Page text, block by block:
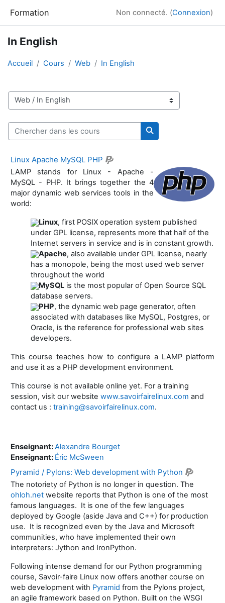
Formation Non connecté. (Connexion)
In English
Accueil Cours Web In English
Catégories de cours
Chercher dans les cours
Chercher dans les
Linux Apache MySQL PHP
LAMP stands for Linux - Apache -
MySQL - PHP. It brings together the 4
major dynamic web services tools in the
world:
Linux, first POSIX operation system published
under GPL license, represents more that half of the
Internet servers in service and is in constant growth.
Apache, also available under GPL license, nearly
has a monopole, being the most used web server
throughout the world
MySQL is the most popular of Open Source SQL
database servers.
PHP, the dynamic web page generator, often
associated with databases like MySQL, Postgres, or
Oracle, is the reference for professional web sites
developers.
This course teaches how to configure a LAMP platform
and use it as a PHP development environment.
This course is not available online yet. For a training
session, visit our website www.savoirfairelinux.com and
contact us : training@savoirfairelinux.com.
Enseignant:Alexandre Bourget
Enseignant: Éric McSween
Pyramid / Pylons: Web development with Python
The notoriety of Python is no longer in question. The
ohloh.net website reports that Python is one of the most
famous languages. It is one of the few languages
deployed by Google (aside Java and C++) for production
use. It is recognized even by the Java and Microsoft
communities, who have implemented their own
interpreters: Jython and IronPython.
Following intense demand for our Python programming
course, Savoir-faire Linux now offers another course on
web development with Pyramid from the Pylons project,
an agile framework based on Python. Built on the WSGI